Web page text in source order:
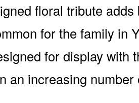
floral tribute
for the family in
for display with
an increasing